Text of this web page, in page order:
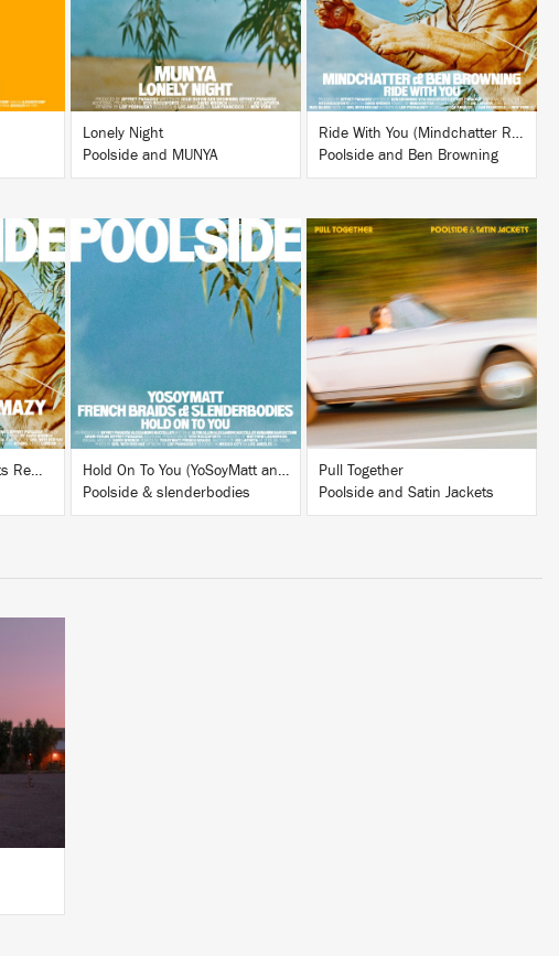
BUY
Lonely Night
Poolside and MUNYA
BUY
Ride With You (Mindchatter Remix)
Poolside and Ben Browning
Each Night (Boys’ Shorts Remix)
LISTEN
BUY
Hold On To You (YoSoyMatt and French Braids Remix)
Poolside & slenderbodies
LISTEN
BUY
Pull Together
Poolside and Satin Jackets